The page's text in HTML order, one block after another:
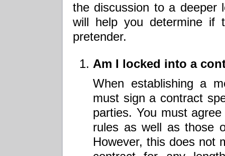
the discussion to a deeper
will help you determine if
pretender.
Am I locked into a
When establishing a
must sign a contract
parties. You must
rules as well as those
However, this does not